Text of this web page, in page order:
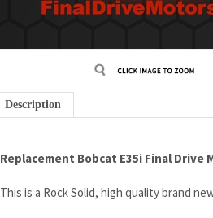
Description
Replacement Bobcat E35i Final Drive
This is a Rock Solid, high quality brand